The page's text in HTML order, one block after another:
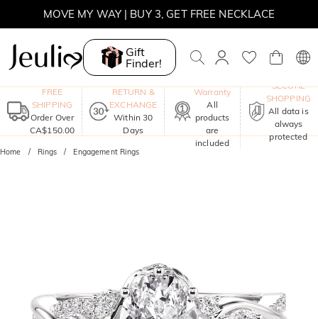
MOVE MY WAY | BUY 3, GET FREE NECKLACE
Gift
Finder!
FREE
SHIPPING
Order Over
CA$150.00
RETURN &
EXCHANGE
Within 30
Days
Warranty
All
products
are
included
SECURE
SHOPPING
All data is
always
protected
Home Rings Engagement Rings